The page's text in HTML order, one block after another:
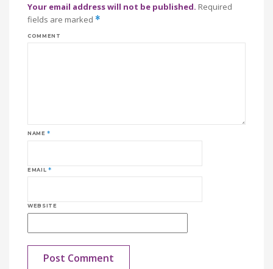
Your email address will not be published. Required
fields are marked *
COMMENT
NAME*
EMAIL *
WEBSITE